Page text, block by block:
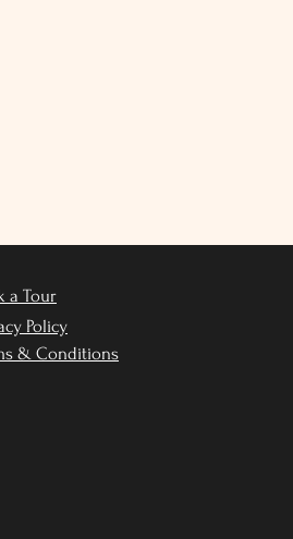
a Tour
Policy
& Conditions